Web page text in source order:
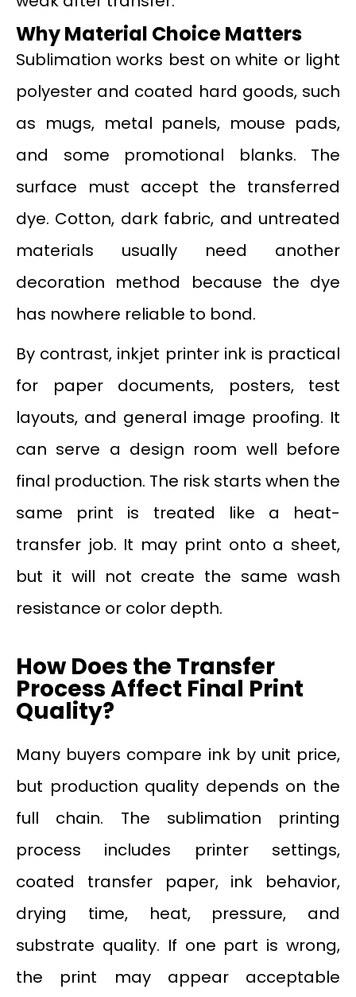
Why Material Choice Matters
Sublimation works best on white or light
polyester and coated hard goods, such
as mugs, metal panels, mouse pads,
and some promotional blanks. The
surface must accept the transferred
dye. Cotton, dark fabric, and untreated
materials usually need another
decoration method because the dye
has nowhere reliable to bond.
By contrast, inkjet printer ink is practical
for paper documents, posters, test
layouts, and general image proofing. It
can serve a design room well before
final production. The risk starts when the
same print is treated like a heat-
transfer job. It may print onto a sheet,
but it will not create the same wash
resistance or color depth.
How Does the Transfer
Process Affect Final Print
Quality?
Many buyers compare ink by unit price,
but production quality depends on the
full chain. The sublimation printing
process includes printer settings,
coated transfer paper, ink behavior,
drying time, heat, pressure, and
substrate quality. If one part is wrong,
the print may appear acceptable